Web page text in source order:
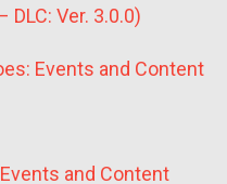
DLC: Ver. 3.0.0)
Events and Content
and Content